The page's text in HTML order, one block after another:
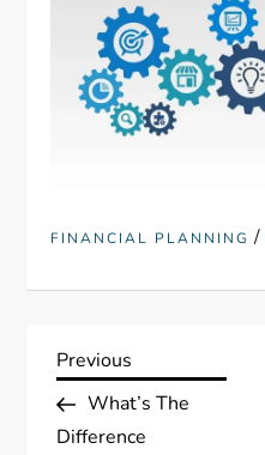
FINANCIAL PLANNING /
P
o
Previous
Post
Previous
What’s The
Difference